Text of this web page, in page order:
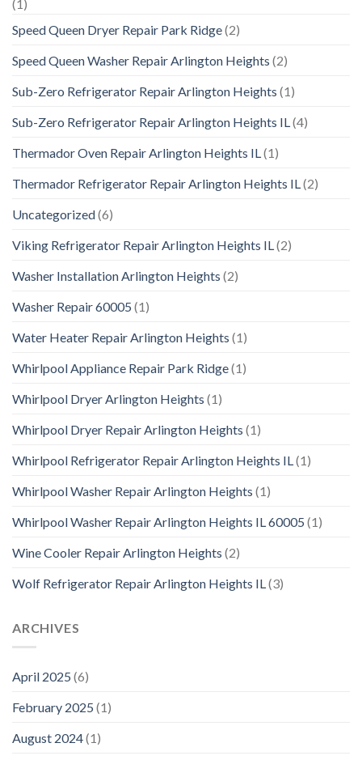
(1)
Speed Queen Dryer Repair Park Ridge(2)
Speed Queen Washer Repair Arlington Heights (2)
Sub-Zero Refrigerator Repair Arlington Heights (1)
Sub-Zero Refrigerator Repair Arlington Heights IL (4)
Thermador Oven Repair Arlington Heights IL (1)
Thermador Refrigerator Repair Arlington Heights IL (2)
Uncategorized(6)
Viking Refrigerator Repair Arlington Heights IL (2)
Washer Installation Arlington Heights (2)
Washer Repair 60005 (1)
Water Heater Repair Arlington Heights (1)
Whirlpool Appliance Repair Park Ridge(1)
Whirlpool Dryer Arlington Heights (1)
Whirlpool Dryer Repair Arlington Heights (1)
Whirlpool Refrigerator Repair Arlington Heights IL (1)
Whirlpool Washer Repair Arlington Heights (1)
Whirlpool Washer Repair Arlington Heights IL 60005 (1)
Wine Cooler Repair Arlington Heights (2)
Wolf Refrigerator Repair Arlington Heights IL (3)
ARCHIVES
April 2025 (6)
February 2025 (1)
August 2024(1)